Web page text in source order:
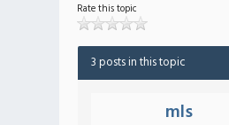
Rate this topic
3 posts in this topic
mls